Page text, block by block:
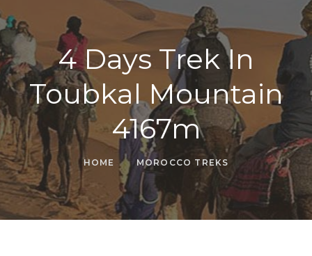
4 Days Trek In
Toubkal Mountain
4167m
HOME MOROCCO TREKS